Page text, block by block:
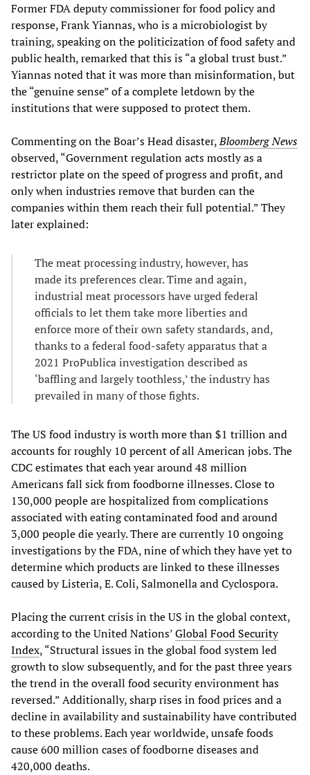
Former FDA deputy commissioner for food policy and
response, Frank Yiannas, who is a microbiologist by
training, speaking on the politicization of food safety and
public health, remarked that this is “a global trust bust.”
Yiannas noted that it was more than misinformation, but
the “genuine sense” of a complete letdown by the
institutions that were supposed to protect them.
Commenting on the Boar’s Head disaster,Bloomberg News
observed, “Government regulation acts mostly as a
restrictor plate on the speed of progress and profit, and
only when industries remove that burden can the
companies within them reach their full potential.” They
later explained:
The meat processing industry, however, has
made its preferences clear. Time and again,
industrial meat processors have urged federal
officials to let them take more liberties and
enforce more of their own safety standards, and,
thanks to a federal food-safety apparatus that a
2021 ProPublica investigation described as
‘baffling and largely toothless,’ the industry has
prevailed in many of those fights.
The US food industry is worth more than $1 trillion and
accounts for roughly 10 percent of all American jobs. The
CDC estimates that each year around 48 million
Americans fall sick from foodborne illnesses. Close to
130,000 people are hospitalized from complications
associated with eating contaminated food and around
3,000 people die yearly. There are currently 10 ongoing
investigations by the FDA, nine of which they have yet to
determine which products are linked to these illnesses
caused by Listeria, E. Coli, Salmonella and Cyclospora.
Placing the current crisis in the US in the global context,
according to the United Nations’Global Food Security
Index, “Structural issues in the global food system led
growth to slow subsequently, and for the past three years
the trend in the overall food security environment has
reversed.” Additionally, sharp rises in food prices and a
decline in availability and sustainability have contributed
to these problems. Each year worldwide, unsafe foods
cause 600 million cases of foodborne diseases and
420,000 deaths.